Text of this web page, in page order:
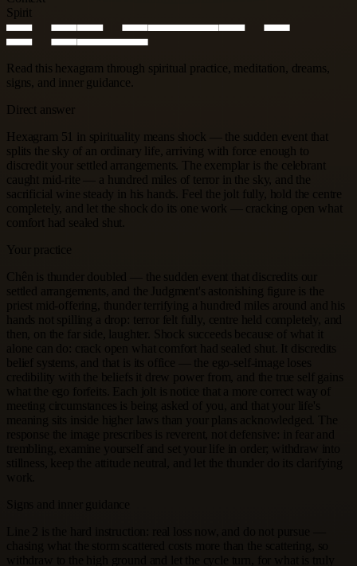
Spirit
Read this hexagram through spiritual practice, meditation, dreams,
signs, and inner guidance.
Direct answer
Hexagram 51 in spirituality means shock — the sudden event that
splits the sky of an ordinary life, arriving with force enough to
discredit your settled arrangements. The exemplar is the celebrant
caught mid-rite — a hundred miles of terror in the sky, and the
sacrificial wine steady in his hands. Feel the jolt fully, hold the centre
completely, and let the shock do its one work — cracking open what
comfort had sealed shut.
Your practice
Chên is thunder doubled — the sudden event that discredits our
settled arrangements, and the Judgment's astonishing figure is the
priest mid-offering, thunder terrifying a hundred miles around and his
hands not spilling a drop: terror felt fully, centre held completely, and
then, on the far side, laughter. Shock succeeds because of what it
alone can do: crack open what comfort had sealed shut. It discredits
belief systems, and that is its office — the ego-self-image loses
credibility with the beliefs it drew power from, and the true self gains
what the ego forfeits. Each jolt is notice that a more correct way of
meeting circumstances is being asked of you, and that your life's